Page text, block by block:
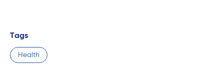
Tags
Health